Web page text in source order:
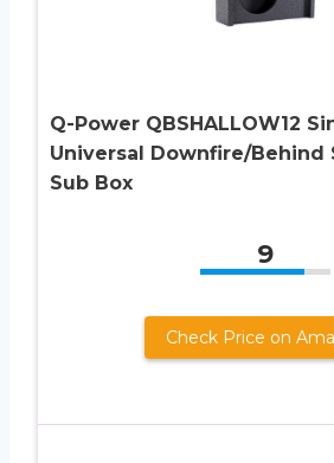
Q-Power QBSHALLOW12
Universal Downfire/Behind
Sub Box
9
Check Price on